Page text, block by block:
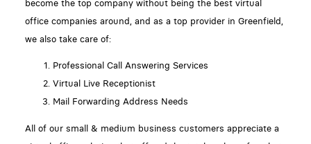
become the top company without being the best virtual
office companies around, and as a top provider in Greenfield,
we also take care of:
Professional Call Answering Services
Virtual Live Receptionist
Mail Forwarding Address Needs
All of our small & medium business customers appreciate a